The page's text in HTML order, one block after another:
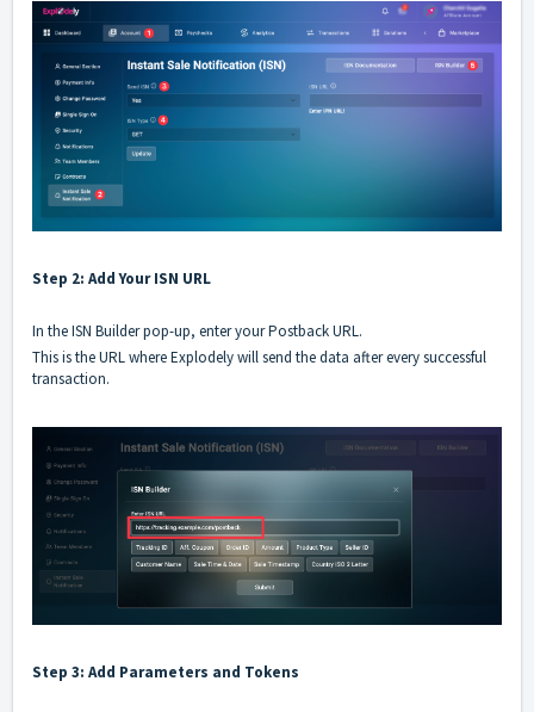
Step 2: Add Your ISN URL
In the ISN Builder pop-up, enter your Postback URL.
This is the URL where Explodely will send the data after every successful
transaction.
Step 3: Add Parameters and Tokens